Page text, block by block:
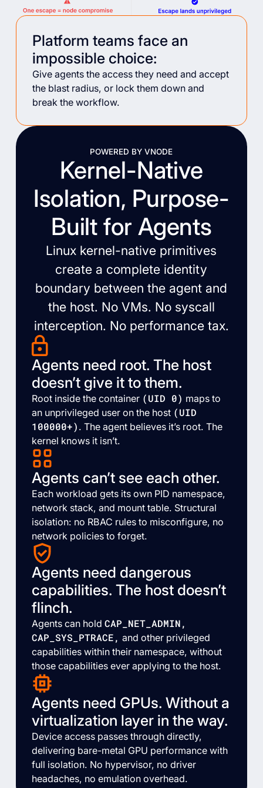
Platform teams face an
impossible choice:
Give agents the access they need and accept
the blast radius, or lock them down and
break the workflow.
POWERED BY VNODE
Kernel-Native
Isolation, Purpose-
Built for Agents
Linux kernel-native primitives
create a complete identity
boundary between the agent and
the host. No VMs. No syscall
interception. No performance tax.
Agents need root. The host
doesn’t give it to them.
Root inside the container (UID 0) maps to
an unprivileged user on the host (UID
100000+) . The agent believes it’s root. The
kernel knows it isn’t.
Agents can’t see each other.
Each workload gets its own PID namespace,
network stack, and mount table. Structural
isolation: no RBAC rules to misconfigure, no
network policies to forget.
Agents need dangerous
capabilities. The host doesn’t
flinch.
Agents can hold CAP_NET_ADMIN,
CAP_SYS_PTRACE, and other privileged
capabilities within their namespace, without
those capabilities ever applying to the host.
Agents need GPUs. Without a
virtualization layer in the way.
Device access passes through directly,
delivering bare-metal GPU performance with
full isolation. No hypervisor, no driver
headaches, no emulation overhead.